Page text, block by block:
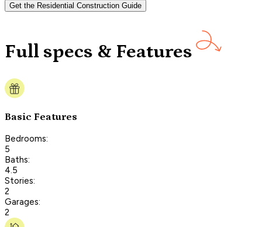
Get the Residential Construction Guide
Full specs & Features
Basic Features
Bedrooms:
5
Baths:
4.5
Stories:
2
Garages:
2